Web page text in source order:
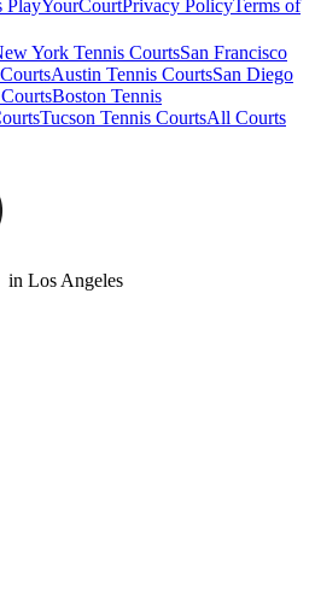
PlayYourCourtPrivacy PolicyTerms of
York Tennis CourtsSan Francisco
Austin Tennis CourtsSan Diego
Boston Tennis
Tucson Tennis CourtsAll Courts
in Los Angeles